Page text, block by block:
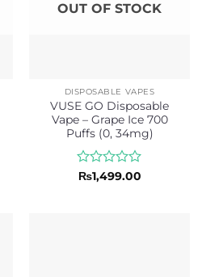
OUT OF STOCK
DISPOSABLE VAPES
VUSE GO Disposable
Vape – Grape Ice 700
Puffs (0, 34mg)
Rated
₨1,499.00